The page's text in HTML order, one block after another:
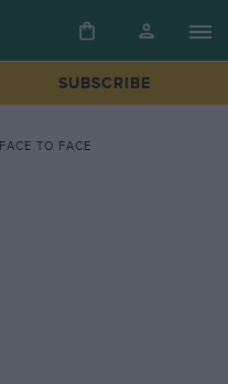
SUBSCRIBE
FACE TO FACE